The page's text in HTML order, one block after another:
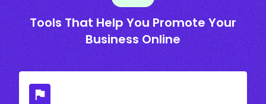
Tools That Help You Promote Your
Business Online